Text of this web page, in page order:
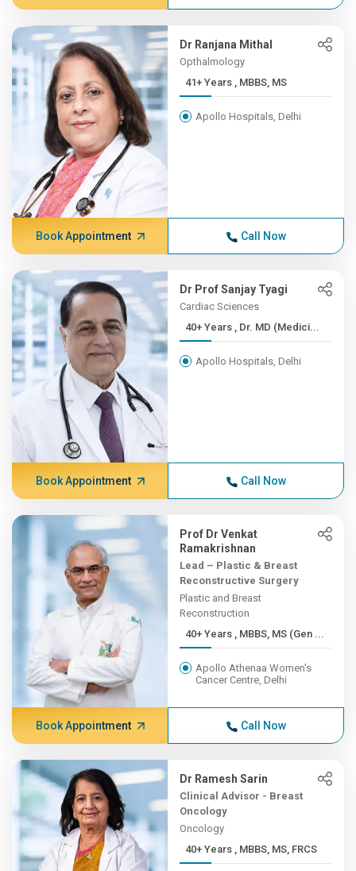
Dr Ranjana Mithal
Opthalmology
41+ Years , MBBS, MS
Apollo Hospitals, Delhi
Book Appointment Call Now
Dr Prof Sanjay Tyagi
Cardiac Sciences
40+ Years , Dr. MD (Medici...
Apollo Hospitals, Delhi
Book Appointment Call Now
Prof Dr Venkat
Ramakrishnan
Lead – Plastic & Breast
Reconstructive Surgery
Plastic and Breast
Reconstruction
40+ Years , MBBS, MS (Gen ...
Apollo Athenaa Women's
Cancer Centre, Delhi
Book Appointment Call Now
Dr Ramesh Sarin
Clinical Advisor - Breast
Oncology
Oncology
40+ Years , MBBS, MS, FRCS